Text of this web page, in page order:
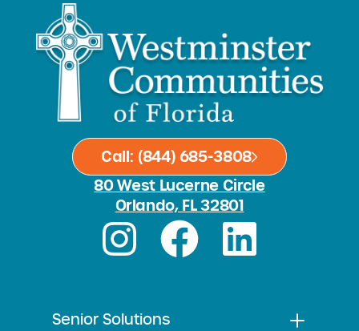
Call: (844) 685-3808
80 West Lucerne Circle
Orlando, FL 32801
Senior Solutions